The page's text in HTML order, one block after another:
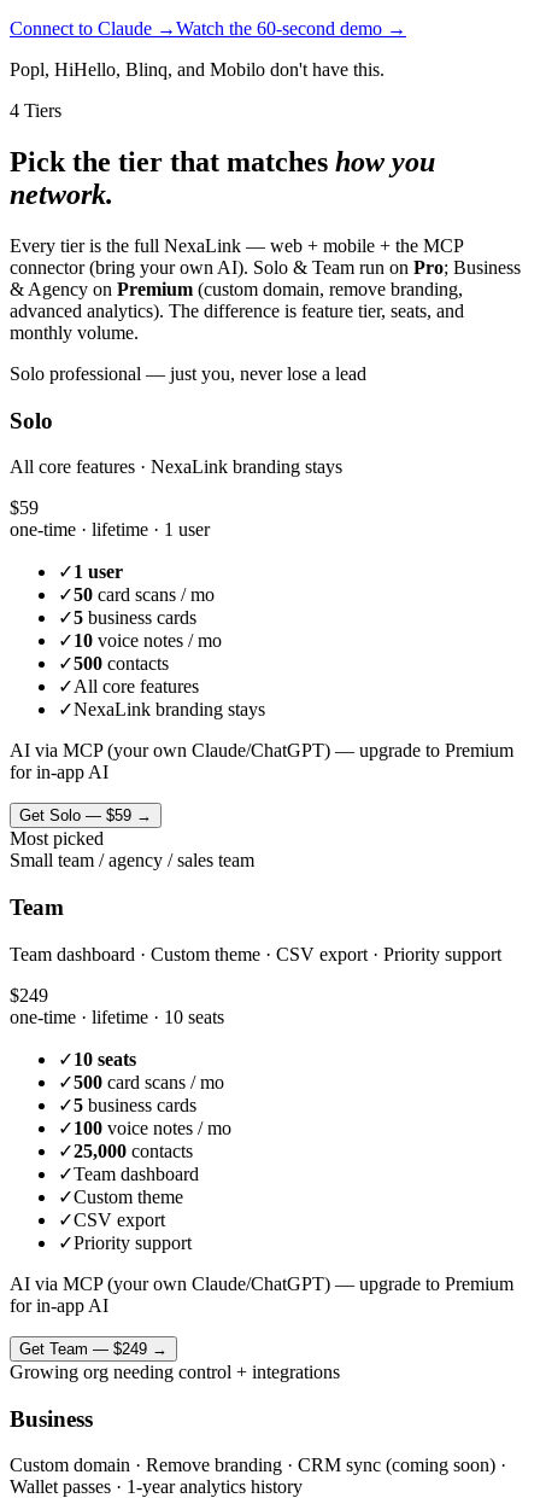
Connect to Claude →Watch the 60-second demo →
Popl, HiHello, Blinq, and Mobilo don't have this.
4 Tiers
Pick the tier that matches how you
network.
Every tier is the full NexaLink — web + mobile + the MCP
connector (bring your own AI). Solo & Team run on Pro; Business
& Agency on Premium (custom domain, remove branding,
advanced analytics). The difference is feature tier, seats, and
monthly volume.
Solo professional — just you, never lose a lead
Solo
All core features · NexaLink branding stays
$59
one-time · lifetime · 1 user
✓1 user
✓50 card scans / mo
✓5 business cards
✓10 voice notes / mo
✓500 contacts
✓All core features
✓NexaLink branding stays
AI via MCP (your own Claude/ChatGPT) — upgrade to Premium
for in-app AI
Get Solo — $59 →
Most picked
Small team / agency / sales team
Team
Team dashboard · Custom theme · CSV export · Priority support
$249
one-time · lifetime · 10 seats
✓10 seats
✓500 card scans / mo
✓5 business cards
✓100 voice notes / mo
✓25,000 contacts
✓Team dashboard
✓Custom theme
✓CSV export
✓Priority support
AI via MCP (your own Claude/ChatGPT) — upgrade to Premium
for in-app AI
Get Team — $249 →
Growing org needing control + integrations
Business
Custom domain · Remove branding · CRM sync (coming soon) ·
Wallet passes · 1-year analytics history